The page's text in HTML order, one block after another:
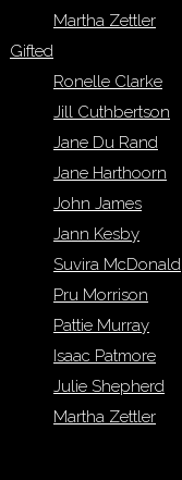
Martha Zettler
Gifted
Ronelle Clarke
Jill Cuthbertson
Jane Du Rand
Jane Harthoorn
John James
Jann Kesby
Suvira McDonald
Pru Morrison
Pattie Murray
Isaac Patmore
Julie Shepherd
Martha Zettler